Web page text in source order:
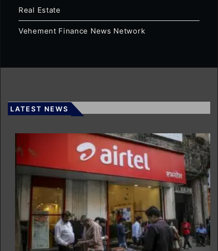
Real Estate
Vehement Finance News Network
LATEST NEWS